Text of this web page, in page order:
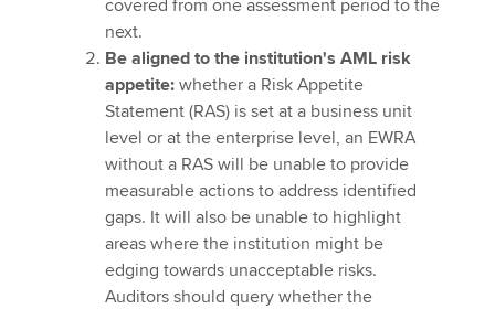
covered from one assessment period to the
next.
Be aligned to the institution's AML risk
appetite: whether a Risk Appetite
Statement (RAS) is set at a business unit
level or at the enterprise level, an EWRA
without a RAS will be unable to provide
measurable actions to address identified
gaps. It will also be unable to highlight
areas where the institution might be
edging towards unacceptable risks.
Auditors should query whether the